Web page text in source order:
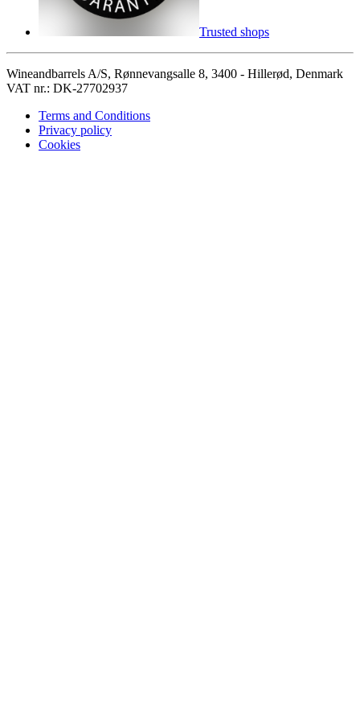
Trusted shops
Wineandbarrels A/S, Rønnevangsalle 8, 3400 - Hillerød, Denmark
VAT nr.: DK-27702937
Terms and Conditions
Privacy policy
Cookies